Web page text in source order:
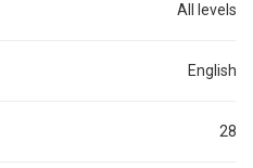
All levels
English
28